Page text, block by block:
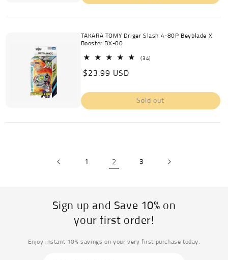
TAKARA TOMY Driger Slash 4-80P Beyblade X
Booster BX-00
(34)
Regular
$23.99 USD
Sold out
1 2 3
Sign up and Save 10% on
your first order!
Enjoy instant 10% savings on your very first purchase today.